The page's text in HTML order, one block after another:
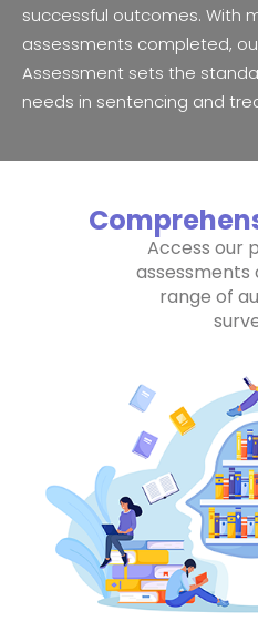
successful outcomes. With
assessments completed, our
Assessment sets the
needs in sentencing and
Access our
assessments
range of